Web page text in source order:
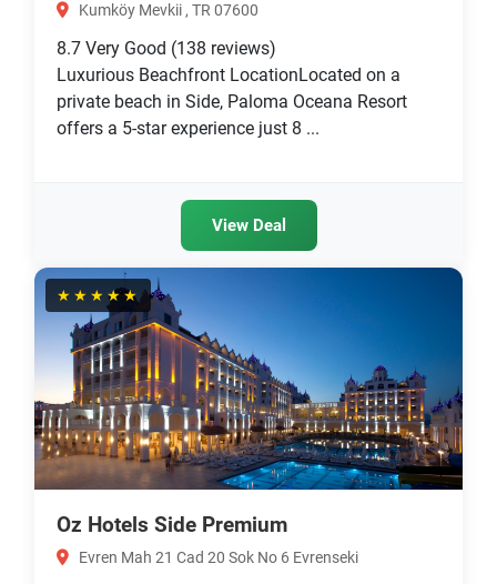
Kumköy Mevkii , TR 07600
8.7 Very Good (138 reviews)
Luxurious Beachfront LocationLocated on a
private beach in Side, Paloma Oceana Resort
offers a 5-star experience just 8 ...
View Deal
★★★★★
Oz Hotels Side Premium
Evren Mah 21 Cad 20 Sok No 6 Evrenseki